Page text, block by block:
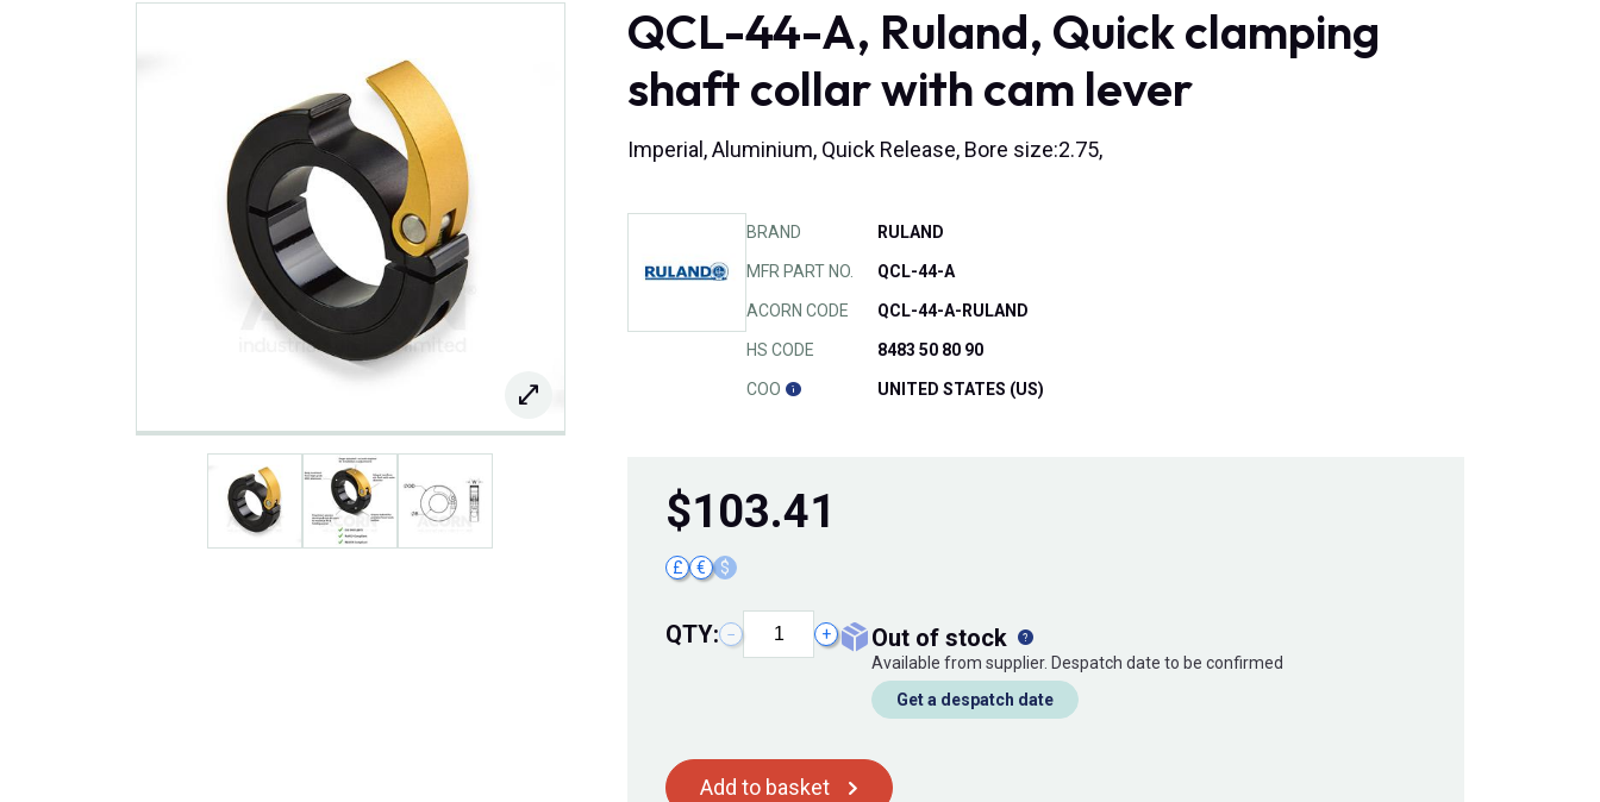
QCL-44-A, Ruland, Quick clamping
shaft collar with cam lever
Imperial, Aluminium, Quick Release, Bore size:2.75,
BRAND RULAND
MFR PART NO. QCL-44-A
ACORN CODE QCL-44-A-RULAND
HS CODE 8483 50 80 90
COO UNITED STATES (US)
$103.41
£ € $
QTY: − + out of stock
Available from supplier. Despatch date to be confirmed
Get a despatch date
Add to basket